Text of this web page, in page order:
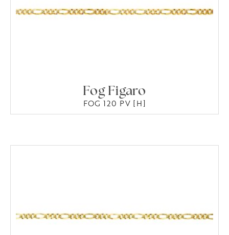
Fog Figaro
FOG 120 PV [H]